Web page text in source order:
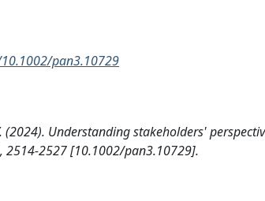
pan3.10729
(2024). Understanding stakeholders'
2514-2527 [10.1002/pan3.10729].